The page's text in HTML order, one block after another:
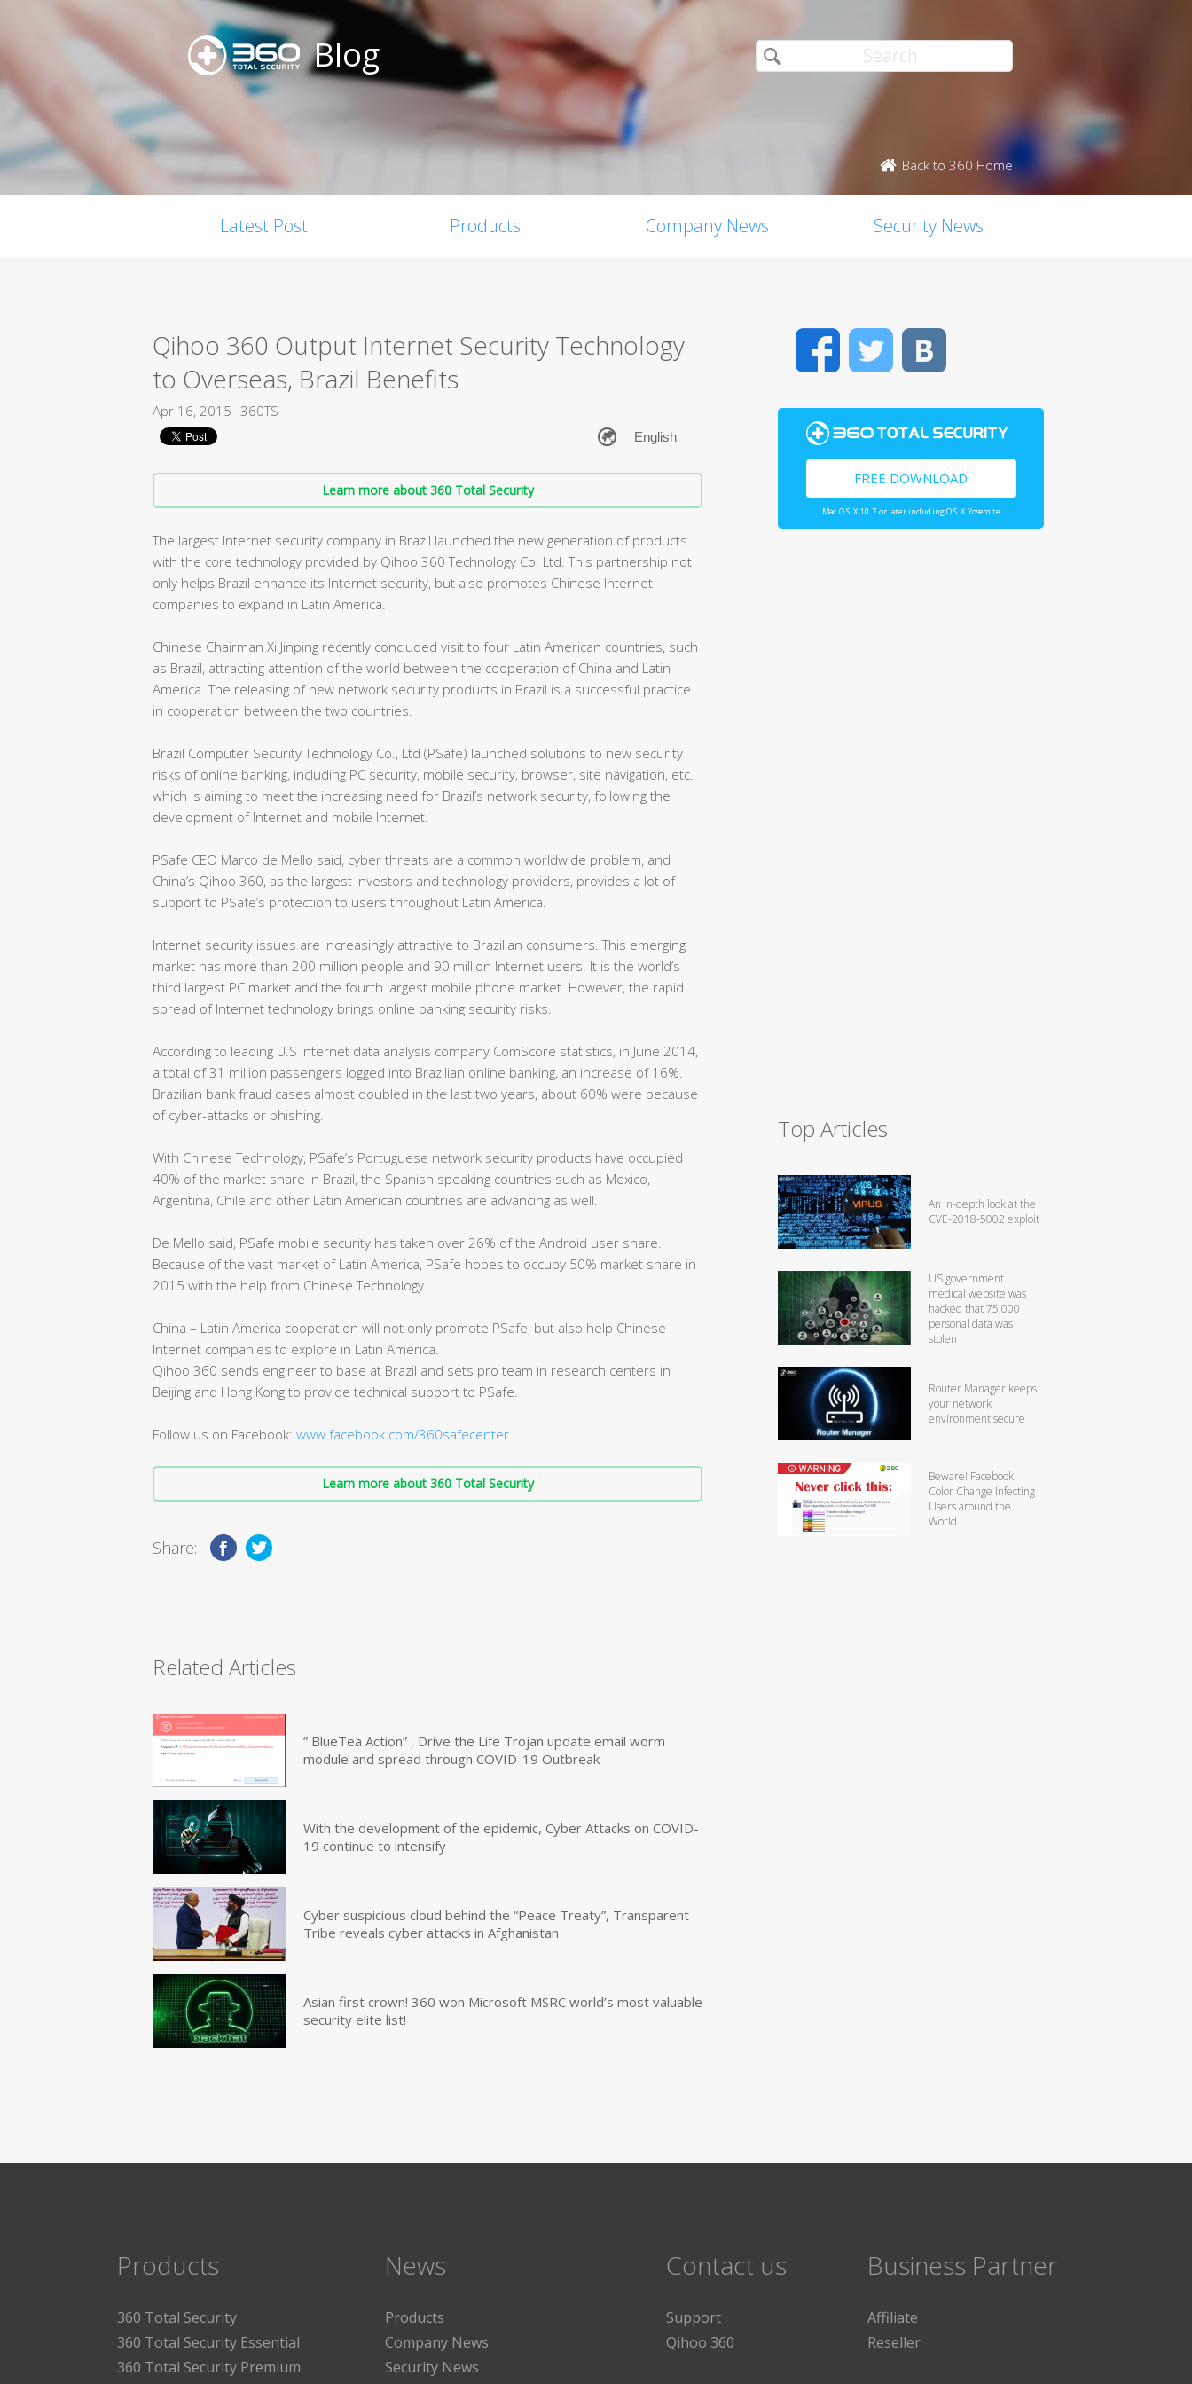
Blog
Back to 360 Home
Latest Post Products Company News Security News
Qihoo 360 Output Internet Security Technology
to Overseas, Brazil Benefits
Apr 16, 2015 360TS
Learn more about 360 Total Security
The largest Internet security company in Brazil launched the new generation of products
with the core technology provided by Qihoo 360 Technology Co. Ltd. This partnership not
only helps Brazil enhance its Internet security, but also promotes Chinese Internet
companies to expand in Latin America.
Chinese Chairman Xi Jinping recently concluded visit to four Latin American countries, such
as Brazil, attracting attention of the world between the cooperation of China and Latin
America. The releasing of new network security products in Brazil is a successful practice
in cooperation between the two countries.
Brazil Computer Security Technology Co., Ltd (PSafe) launched solutions to new security
risks of online banking, including PC security, mobile security, browser, site navigation, etc.
which is aiming to meet the increasing need for Brazil’s network security, following the
development of Internet and mobile Internet.
PSafe CEO Marco de Mello said, cyber threats are a common worldwide problem, and
China’s Qihoo 360, as the largest investors and technology providers, provides a lot of
support to PSafe’s protection to users throughout Latin America.
Internet security issues are increasingly attractive to Brazilian consumers. This emerging
market has more than 200 million people and 90 million Internet users. It is the world’s
third largest PC market and the fourth largest mobile phone market. However, the rapid
spread of Internet technology brings online banking security risks.
According to leading U.S Internet data analysis company ComScore statistics, in June 2014,
a total of 31 million passengers logged into Brazilian online banking, an increase of 16%.
Brazilian bank fraud cases almost doubled in the last two years, about 60% were because
of cyber-attacks or phishing.
With Chinese Technology, PSafe’s Portuguese network security products have occupied
40% of the market share in Brazil, the Spanish speaking countries such as Mexico,
Argentina, Chile and other Latin American countries are advancing as well.
De Mello said, PSafe mobile security has taken over 26% of the Android user share.
Because of the vast market of Latin America, PSafe hopes to occupy 50% market share in
2015 with the help from Chinese Technology.
China – Latin America cooperation will not only promote PSafe, but also help Chinese
Internet companies to explore in Latin America.
Qihoo 360 sends engineer to base at Brazil and sets pro team in research centers in
Beijing and Hong Kong to provide technical support to PSafe.
Follow us on Facebook: www.facebook.com/360safecenter
Learn more about 360 Total Security
Share:
Related Articles
” BlueTea Action” , Drive the Life Trojan update email worm
module and spread through COVID-19 Outbreak
With the development of the epidemic, Cyber Attacks on COVID-
19 continue to intensify
Cyber suspicious cloud behind the “Peace Treaty”, Transparent
Tribe reveals cyber attacks in Afghanistan
Asian first crown! 360 won Microsoft MSRC world’s most valuable
security elite list!
FacebookTwitter
FREE DOWNLOAD
Mac OS X 10.7 or later including OS X Yosemite
Top Articles
An in-depth look at the
CVE-2018-5002 exploit
US government
medical website was
hacked that 75,000
personal data was
stolen
Router Manager keeps
your network
environment secure
Beware! Facebook
Color Change Infecting
Users around the
World
Products
360 Total Security
360 Total Security Essential
360 Total Security Premium
News
Products
Company News
Security News
Contact us
Support
Qihoo 360
Business Partner
Affiliate
Reseller